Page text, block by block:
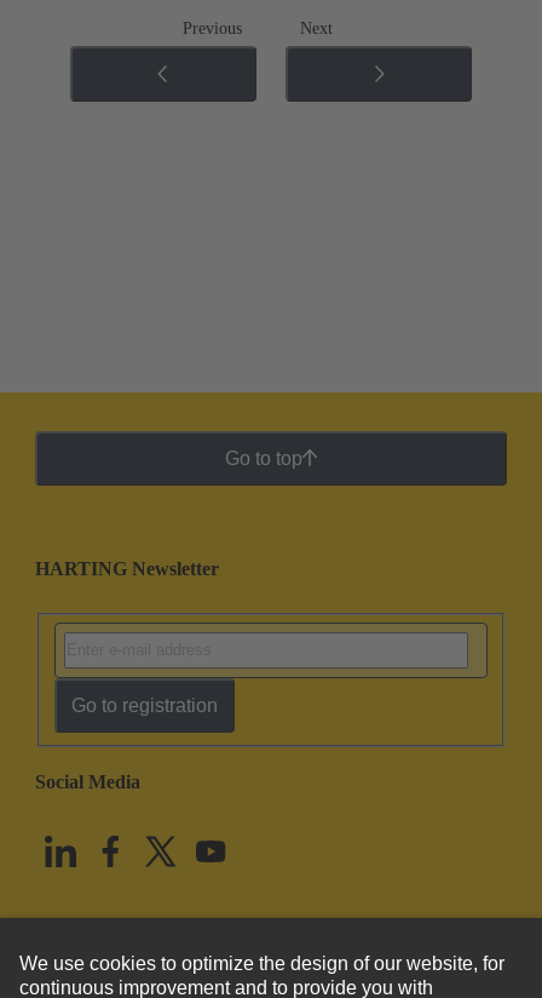
Previous Next
Go to top
HARTING Newsletter
Go to registration
Social Media
United States English